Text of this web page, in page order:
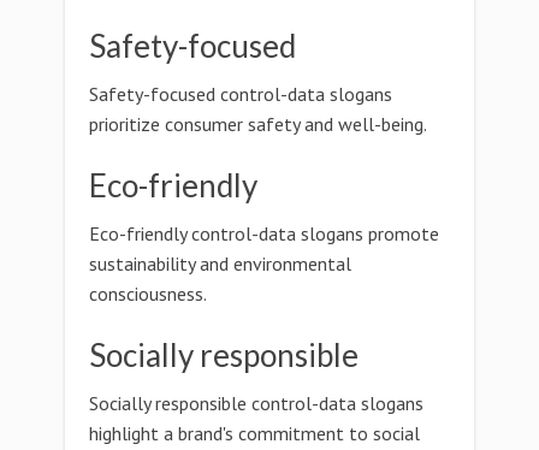
Safety-focused
Safety-focused control-data slogans
prioritize consumer safety and well-being.
Eco-friendly
Eco-friendly control-data slogans promote
sustainability and environmental
consciousness.
Socially responsible
Socially responsible control-data slogans
highlight a brand's commitment to social